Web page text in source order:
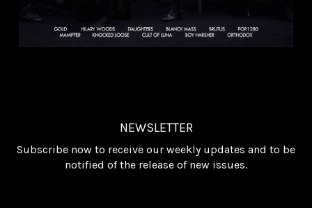
NEWSLETTER
Subscribe now to receive our weekly updates and to be
notified of the release of new issues.